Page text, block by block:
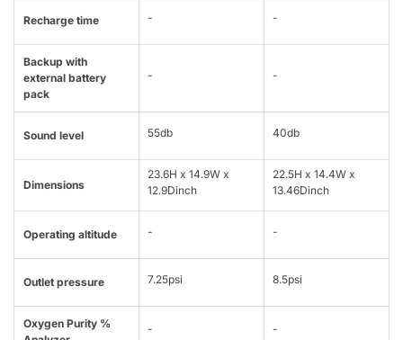
Recharge time - -
Backup with
external battery
pack
- -
Sound level 55db 40db
Dimensions
23.6H x 14.9W x
12.9Dinch
22.5H x 14.4W x
13.46Dinch
Operating altitude - -
Outlet pressure 7.25psi 8.5psi
Oxygen Purity %
- -